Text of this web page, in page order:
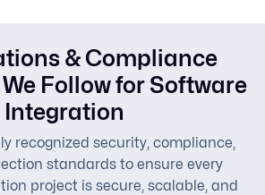
& Compliance
Follow for Software
Integration
recognized security, compliance,
standards to ensure every
project is secure, scalable, and